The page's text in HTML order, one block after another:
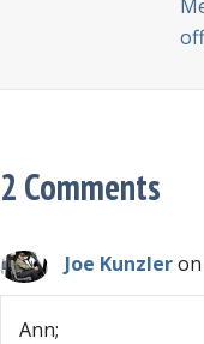
2 Comments
Joe Kunzleron
Ann;